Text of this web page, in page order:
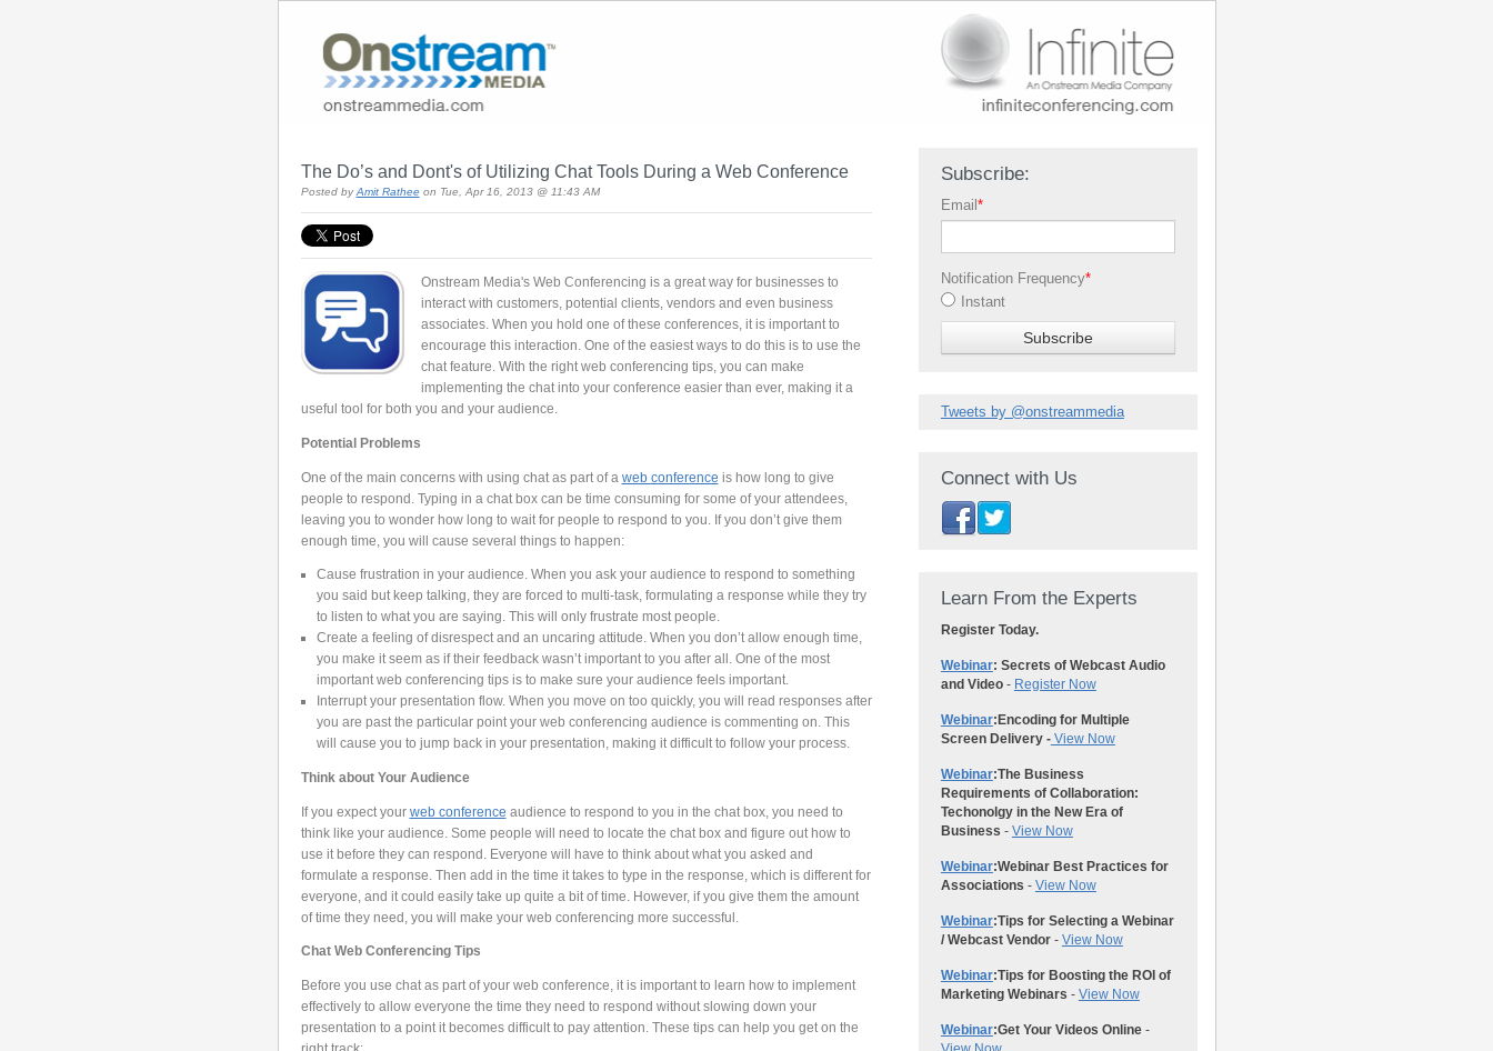
The Do’s and Dont's of Utilizing Chat Tools During a Web Conference
Posted by Amit Ratheeon Tue, Apr 16, 2013 @ 11:43 AM
Onstream Media's Web Conferencing is a great way for businesses to
interact with customers, potential clients, vendors and even business
associates. When you hold one of these conferences, it is important to
encourage this interaction. One of the easiest ways to do this is to use the
chat feature. With the right web conferencing tips, you can make
implementing the chat into your conference easier than ever, making it a
useful tool for both you and your audience.
Potential Problems
One of the main concerns with using chat as part of a web conference is how long to give
people to respond. Typing in a chat box can be time consuming for some of your attendees,
leaving you to wonder how long to wait for people to respond to you. If you don’t give them
enough time, you will cause several things to happen:
Cause frustration in your audience. When you ask your audience to respond to something
you said but keep talking, they are forced to multi-task, formulating a response while they try
to listen to what you are saying. This will only frustrate most people.
Create a feeling of disrespect and an uncaring attitude. When you don’t allow enough time,
you make it seem as if their feedback wasn’t important to you after all. One of the most
important web conferencing tips is to make sure your audience feels important.
Interrupt your presentation flow. When you move on too quickly, you will read responses after
you are past the particular point your web conferencing audience is commenting on. This
will cause you to jump back in your presentation, making it difficult to follow your process.
Think about Your Audience
If you expect your web conference audience to respond to you in the chat box, you need to
think like your audience. Some people will need to locate the chat box and figure out how to
use it before they can respond. Everyone will have to think about what you asked and
formulate a response. Then add in the time it takes to type in the response, which is different for
everyone, and it could easily take up quite a bit of time. However, if you give them the amount
of time they need, you will make your web conferencing more successful.
Chat Web Conferencing Tips
Before you use chat as part of your web conference, it is important to learn how to implement
effectively to allow everyone the time they need to respond without slowing down your
presentation to a point it becomes difficult to pay attention. These tips can help you get on the
right track:
Subscribe:
Email*
Notification Frequency*
Instant
Tweets by @onstreammedia
Connect with Us
Learn From the Experts
Register Today.
Webinar: Secrets of Webcast Audio
and Video- Register Now
Webinar:Encoding for Multiple
Screen Delivery -View Now
Webinar:The Business
Requirements of Collaboration:
Techonolgy in the New Era of
Business - View Now
Webinar:Webinar Best Practices for
Associations - View Now
Webinar:Tips for Selecting a Webinar
/ Webcast Vendor- View Now
Webinar:Tips for Boosting the ROI of
Marketing Webinars - View Now
Webinar:Get Your Videos Online-